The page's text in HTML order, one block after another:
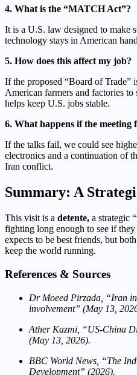
4. What is the “MATCH Act”?
It is a U.S. law designed to make
technology stays in American
5. How does this affect my job?
If the proposed “Board of Trade”
American farmers and factories
helps keep U.S. jobs stable.
6. What happens if the meeting
If the talks fail, we could see
electronics and a continuation of
Iran conflict.
Summary: A
This visit is a detente, a strategic
fighting long enough to see if
expects to be best friends, but
keep the world running.
References & Sources
Dr Moeed Pirzada, “Iran
involvement” (May 13,
Ather Kazmi, “US-China
(May 13, 2026).
BBC World News, “The
Development” (2026).